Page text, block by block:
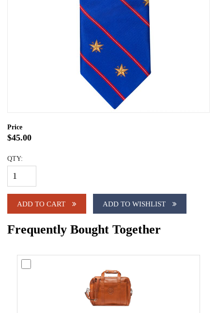
Price
$45.00
QTY:
ADD TO CART ADD TO WISHLIST
Frequently Bought Together